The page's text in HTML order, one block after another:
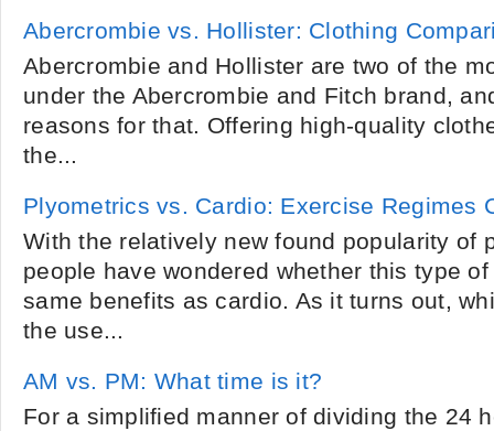
Abercrombie vs. Hollister: Clothing
Abercrombie and Hollister are two of the
under the Abercrombie and Fitch brand,
reasons for that. Offering high-quality
the...
Plyometrics vs. Cardio: Exercise Regimes
With the relatively new found popularity of
people have wondered whether this type
same benefits as cardio. As it turns out,
the use...
AM vs. PM: What time is it?
For a simplified manner of dividing the 24